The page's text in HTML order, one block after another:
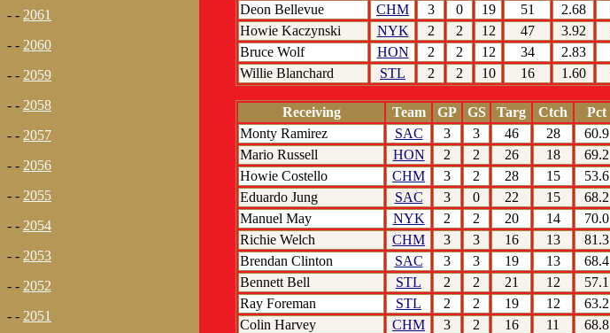
- - 2061
- - 2060
- - 2059
- - 2058
- - 2057
- - 2056
- - 2055
- - 2054
- - 2053
- - 2052
- - 2051
Deon Bellevue
CHM 3 0 19 51 2.68
Howie Kaczynski
NYK 2 2 12 47 3.92
Bruce Wolf
HON 2 2 12 34 2.83
Willie Blanchard
STL 2 2 10 16 1.60
Receiving Team GP GS Targ Ctch Pct
Monty Ramirez
SAC 3 3 46 28 60.9
Mario Russell
HON 2 2 26 18 69.2
Howie Costello
CHM 3 2 28 15 53.6
Eduardo Jung
SAC 3 0 22 15 68.2
Manuel May
NYK 2 2 20 14 70.0
Richie Welch
CHM 3 3 16 13 81.3
Brendan Clinton
SAC 3 3 19 13 68.4
Bennett Bell
STL 2 2 21 12 57.1
Ray Foreman
STL 2 2 19 12 63.2
Colin Harvey
CHM 3 2 16 11 68.8